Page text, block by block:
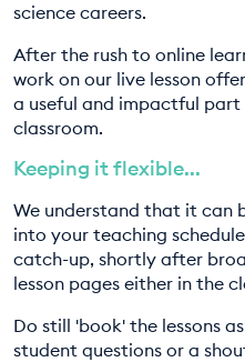
science careers.
After the rush to online
work on our live lesson
a useful and impactful
classroom.
Keeping it flexible...
We understand that it can
into your teaching
catch-up, shortly after
lesson pages either in the
Do still 'book' the lessons
student questions or a